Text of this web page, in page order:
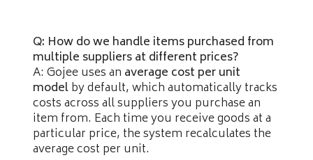
Q: How do we handle items purchased from
multiple suppliers at different prices?
A: Gojee uses an average cost per unit
modelby default, which automatically tracks
costs across all suppliers you purchase an
item from. Each time you receive goods at a
particular price, the system recalculates the
average cost per unit.